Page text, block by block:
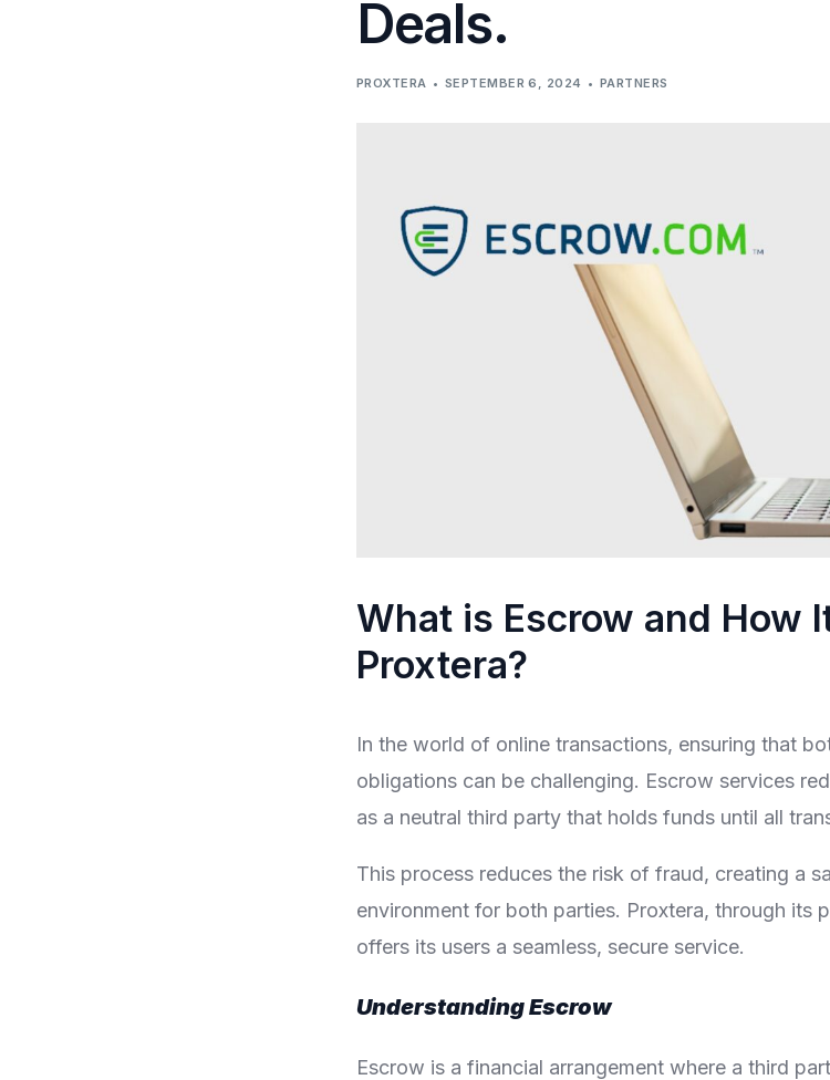
Deals.
PROXTERA SEPTEMBER 6, 2024 PARTNERS
What is Escrow and How
Proxtera?
In the world of online transactions, ensuring that
obligations can be challenging. Escrow services
as a neutral third party that holds funds until all
This process reduces the risk of fraud, creating a
environment for both parties. Proxtera, through its
offers its users a seamless, secure service.
Understanding Escrow
Escrow is a financial arrangement where a third